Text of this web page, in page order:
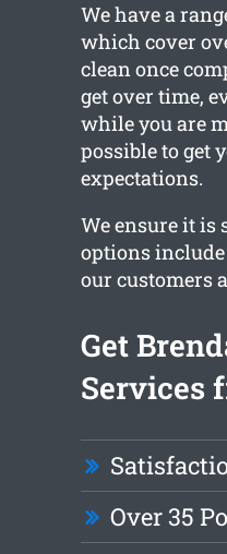
We have a
which cover
clean once
get over time,
while you are
possible to get
expectations.
We ensure it
options include
our customers
Get
Services
Over 35